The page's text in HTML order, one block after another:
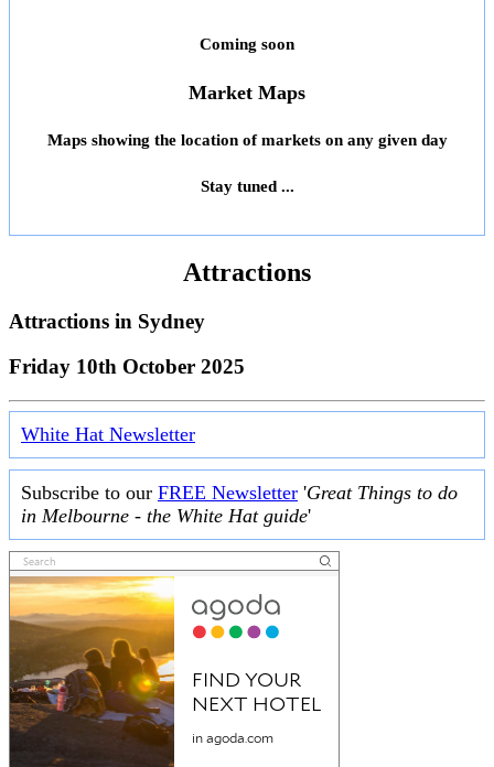
Coming soon
Market Maps
Maps showing the location of markets on any given day
Stay tuned ...
Attractions
Attractions in Sydney
Friday 10th October 2025
White Hat Newsletter
Subscribe to our FREE Newsletter 'Great Things to do
in Melbourne - the White Hat guide'